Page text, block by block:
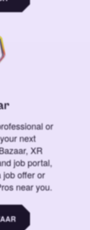
or
next
XR
job portal,
job offer or
near you.